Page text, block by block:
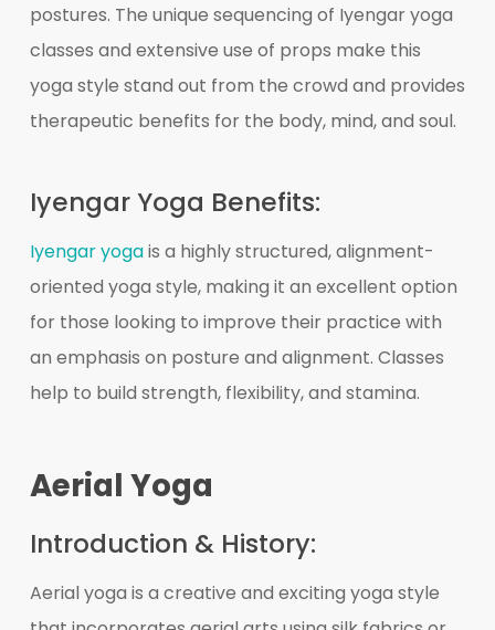
postures. The unique sequencing of Iyengar yoga
classes and extensive use of props make this
yoga style stand out from the crowd and provides
therapeutic benefits for the body, mind, and soul.
Iyengar Yoga Benefits:
Iyengar yogais a highly structured, alignment-
oriented yoga style, making it an excellent option
for those looking to improve their practice with
an emphasis on posture and alignment. Classes
help to build strength, flexibility, and stamina.
Aerial Yoga
Introduction & History:
Aerial yoga is a creative and exciting yoga style